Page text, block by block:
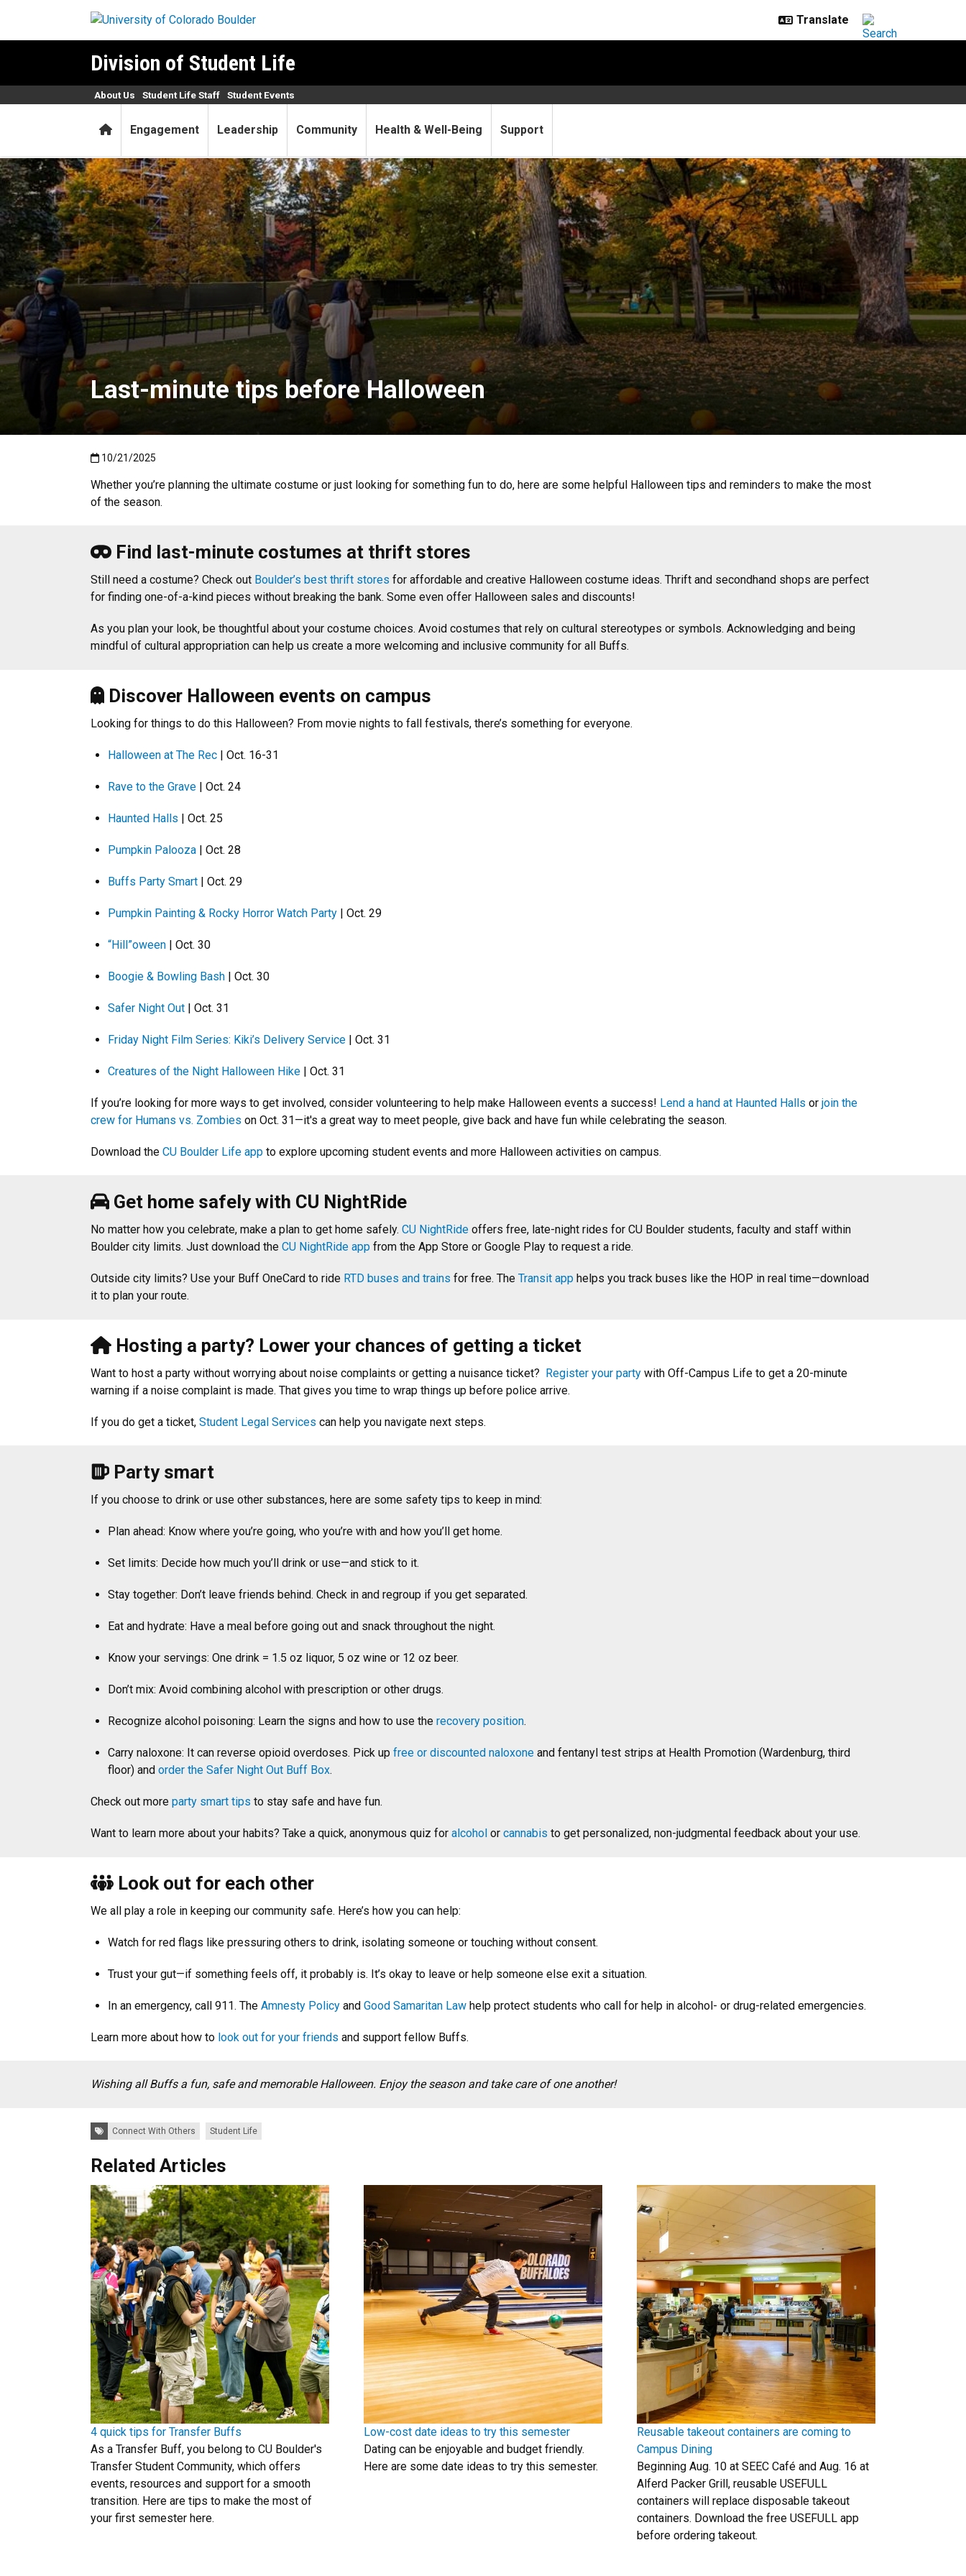
Division of Student Life
HomeEngagement Leadership Community Health & Well-Being Support
About Us Student Life Staff Student Events
Last-minute tips before Halloween
Last-minute tips before Halloween
Published:10/21/2025
10/21/2025
Whether you’re planning the ultimate costume or just looking for something fun to do, here are some helpful Halloween tips and reminders to make the most
of the season.
Find last-minute costumes at thrift stores
Still need a costume? Check out Boulder’s best thrift stores for affordable and creative Halloween costume ideas. Thrift and secondhand shops are perfect
for finding one-of-a-kind pieces without breaking the bank. Some even offer Halloween sales and discounts!
As you plan your look, be thoughtful about your costume choices. Avoid costumes that rely on cultural stereotypes or symbols. Acknowledging and being
mindful of cultural appropriation can help us create a more welcoming and inclusive community for all Buffs.
Discover Halloween events on campus
Looking for things to do this Halloween? From movie nights to fall festivals, there’s something for everyone.
Halloween at The Rec | Oct. 16-31
Rave to the Grave | Oct. 24
Haunted Halls | Oct. 25
Pumpkin Palooza | Oct. 28
Buffs Party Smart | Oct. 29
Pumpkin Painting & Rocky Horror Watch Party | Oct. 29
“Hill”oween | Oct. 30
Boogie & Bowling Bash | Oct. 30
Safer Night Out | Oct. 31
Friday Night Film Series: Kiki’s Delivery Service | Oct. 31
Creatures of the Night Halloween Hike | Oct. 31
If you’re looking for more ways to get involved, consider volunteering to help make Halloween events a success! Lend a hand at Haunted Halls or join the
crew for Humans vs. Zombies on Oct. 31—it's a great way to meet people, give back and have fun while celebrating the season.
Download the CU Boulder Life app to explore upcoming student events and more Halloween activities on campus.
Get home safely with CU NightRide
No matter how you celebrate, make a plan to get home safely. CU NightRide offers free, late-night rides for CU Boulder students, faculty and staff within
Boulder city limits. Just download the CU NightRide app from the App Store or Google Play to request a ride.
Outside city limits? Use your Buff OneCard to ride RTD buses and trains for free. The Transit app helps you track buses like the HOP in real time—download
it to plan your route.
Hosting a party? Lower your chances of getting a ticket
Want to host a party without worrying about noise complaints or getting a nuisance ticket? Register your party with Off-Campus Life to get a 20-minute
warning if a noise complaint is made. That gives you time to wrap things up before police arrive.
If you do get a ticket, Student Legal Services can help you navigate next steps.
Party smart
If you choose to drink or use other substances, here are some safety tips to keep in mind:
Plan ahead: Know where you’re going, who you’re with and how you’ll get home.
Set limits: Decide how much you’ll drink or use—and stick to it.
Stay together: Don’t leave friends behind. Check in and regroup if you get separated.
Eat and hydrate: Have a meal before going out and snack throughout the night.
Know your servings: One drink = 1.5 oz liquor, 5 oz wine or 12 oz beer.
Don’t mix: Avoid combining alcohol with prescription or other drugs.
Recognize alcohol poisoning: Learn the signs and how to use the recovery position.
Carry naloxone: It can reverse opioid overdoses. Pick up free or discounted naloxone and fentanyl test strips at Health Promotion (Wardenburg, third
floor) and order the Safer Night Out Buff Box.
Check out more party smart tips to stay safe and have fun.
Want to learn more about your habits? Take a quick, anonymous quiz for alcohol or cannabis to get personalized, non-judgmental feedback about your use.
Look out for each other
We all play a role in keeping our community safe. Here’s how you can help:
Watch for red flags like pressuring others to drink, isolating someone or touching without consent.
Trust your gut—if something feels off, it probably is. It’s okay to leave or help someone else exit a situation.
In an emergency, call 911. The Amnesty Policy and Good Samaritan Law help protect students who call for help in alcohol- or drug-related emergencies.
Learn more about how to look out for your friends and support fellow Buffs.
Wishing all Buffs a fun, safe and memorable Halloween. Enjoy the season and take care of one another!
Tags: Connect With Others Student Life
Related Articles
4 quick tips for Transfer Buffs
As a Transfer Buff, you belong to CU Boulder's
Transfer Student Community, which offers
events, resources and support for a smooth
transition. Here are tips to make the most of
your first semester here.
Low-cost date ideas to try this semester
Dating can be enjoyable and budget friendly.
Here are some date ideas to try this semester.
Reusable takeout containers are coming to
Campus Dining
Beginning Aug. 10 at SEEC Café and Aug. 16 at
Alferd Packer Grill, reusable USEFULL
containers will replace disposable takeout
containers. Download the free USEFULL app
before ordering takeout.